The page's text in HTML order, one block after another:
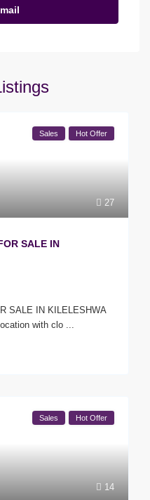
27
Sales Hot Offer
SALE IN
SALE IN KILELESHWA
with clo ...
14
Sales Hot Offer